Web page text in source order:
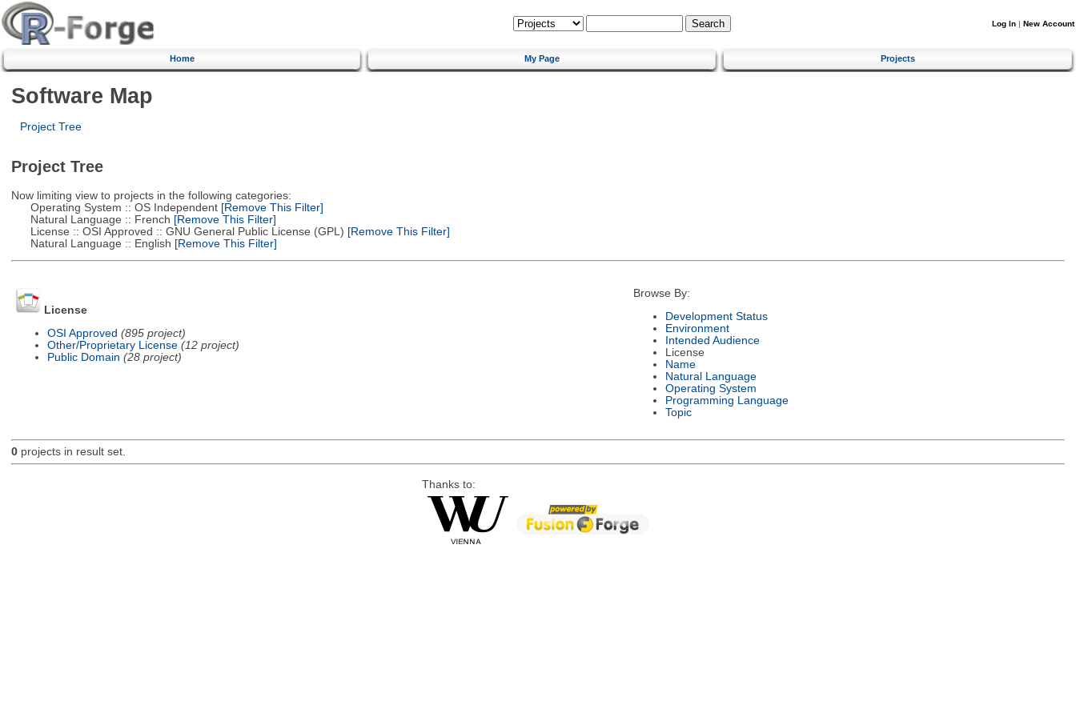
Log In | New Account
Home My Page Projects
Software Map
Project Tree
Project Tree
Now limiting view to projects in the following categories:
Operating System :: OS Independent[Remove This Filter]
Natural Language :: French [Remove This Filter]
License :: OSI Approved :: GNU General Public License (GPL) [Remove This Filter]
Natural Language :: English [Remove This Filter]
License
OSI Approved (895 project)
Other/Proprietary License (12 project)
Public Domain (28 project)
Browse By:
Development Status
Environment
Intended Audience
License
Name
Natural Language
Operating System
Programming Language
Topic
0projects in result set.
Thanks to: